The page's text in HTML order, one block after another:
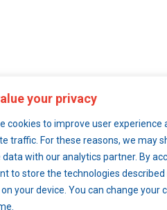
your privacy
cookies to improve user experience
traffic. For these reasons, we may
data with our analytics partner. By
to store the technologies described
on your device. You can change your